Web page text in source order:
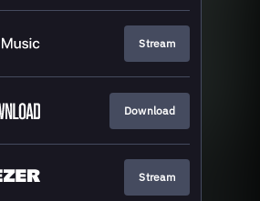
Stream
Download
Stream